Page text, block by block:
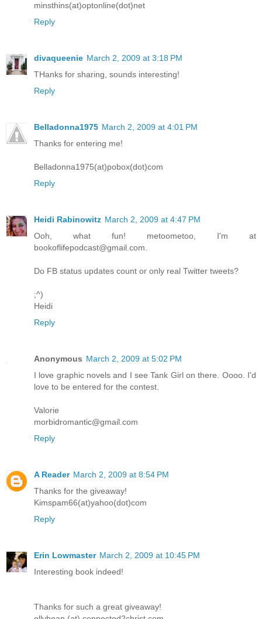
minsthins(at)optonline(dot)net
Reply
divaqueenie March 2, 2009 at 3:18 PM
THanks for sharing, sounds interesting!
Reply
Belladonna1975 March 2, 2009 at 4:01 PM
Thanks for entering me!
Belladonna1975(at)pobox(dot)com
Reply
Heidi Rabinowitz March 2, 2009 at 4:47 PM
Ooh, what fun! metoometoo, I'm at
bookoflifepodcast@gmail.com.
Do FB status updates count or only real Twitter tweets?
;^)
Heidi
Reply
Anonymous March 2, 2009 at 5:02 PM
I love graphic novels and I see Tank Girl on there. Oooo. I'd
love to be entered for the contest.
Valorie
morbidromantic@gmail.com
Reply
A Reader March 2, 2009 at 8:54 PM
Thanks for the giveaway!
Kimspam66(at)yahoo(dot)com
Reply
Erin Lowmaster March 2, 2009 at 10:45 PM
Interesting book indeed!
Thanks for such a great giveaway!